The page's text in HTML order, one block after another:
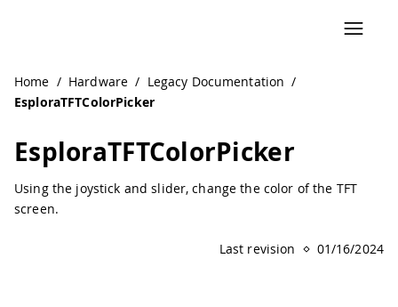
Home / Hardware / Legacy Documentation /
EsploraTFTColorPicker
EsploraTFTColorPicker
Using the joystick and slider, change the color of the TFT
screen.
Last revision 01/16/2024